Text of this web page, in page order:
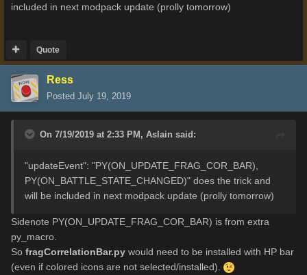
included in next modpack update (prolly tomorrow)
Quote
Ress
Posted July 19, 2019
On 7/19/2019 at 2:33 PM, Aslain said:
"updateEvent": "PY(ON_UPDATE_FRAG_COR_BAR)
PY(ON_BATTLE_STATE_CHANGED)" does the trick and
will be included in next modpack update (prolly tomorrow)
Sidenote PY(ON_UPDATE_FRAG_COR_BAR) is from extra
py_macro.
So fragCorrelationBar.py would need to be installed with HP bar
(even if colored icons are not selected/installed).